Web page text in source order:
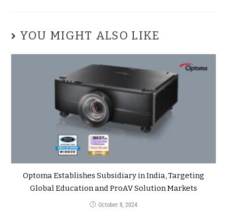
YOU MIGHT ALSO LIKE
Optoma Establishes Subsidiary in India, Targeting
Global Education and ProAV Solution Markets
October 8, 2024